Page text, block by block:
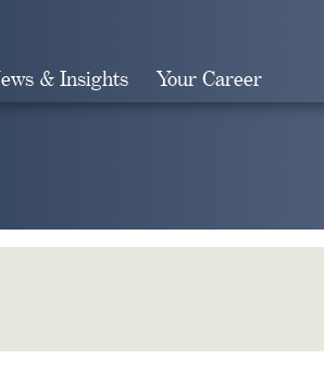
& Insights Your Career